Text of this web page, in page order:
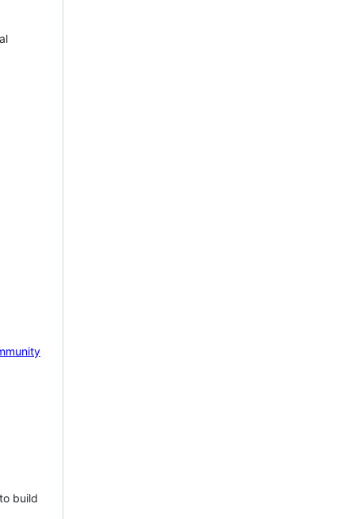
build